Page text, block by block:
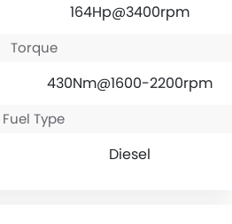
164Hp@3400rpm
Torque
430Nm@1600-2200rpm
Fuel Type
Diesel